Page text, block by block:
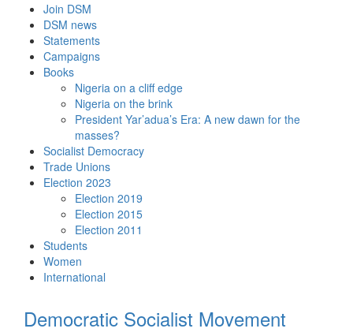
content
Join DSM
DSM news
Statements
Campaigns
Books
Nigeria on a cliff edge
Nigeria on the brink
President Yar’adua’s Era: A new dawn for the
masses?
Socialist Democracy
Trade Unions
Election 2023
Election 2019
Election 2015
Election 2011
Students
Women
International
Democratic Socialist Movement